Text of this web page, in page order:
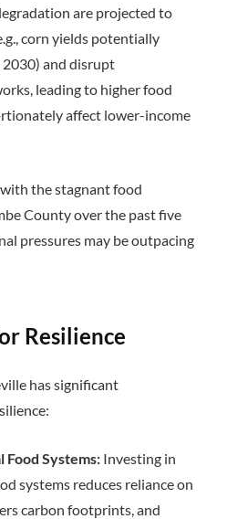
are projected to
corn yields potentially
and disrupt
leading to higher food
affect lower-income
the stagnant food
County over the past five
pressures may be outpacing
Resilience
has significant
Food Systems: Investing in
systems reduces reliance on
carbon footprints, and